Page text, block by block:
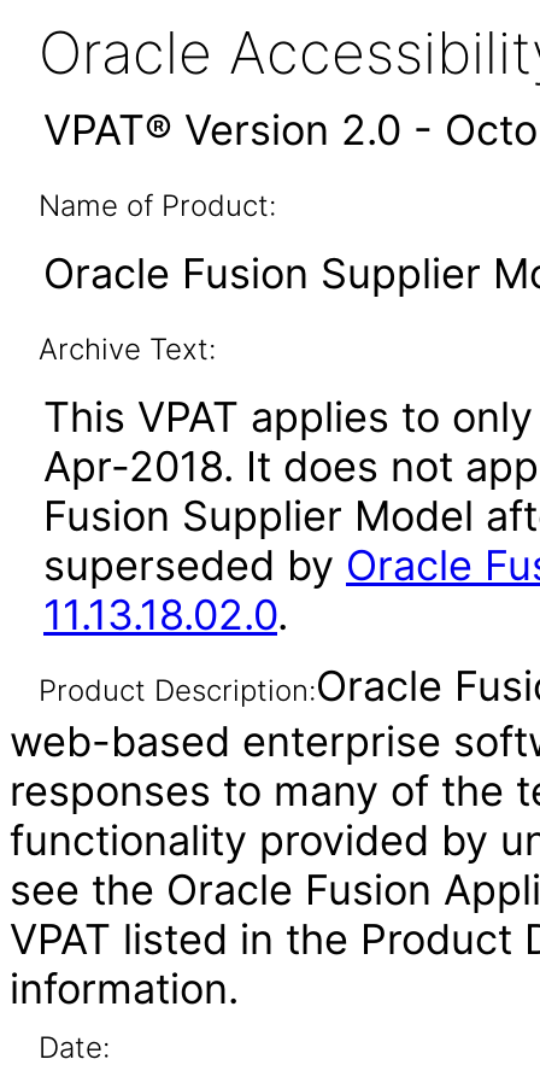
Oracle
VPAT® Version 2.0 -
Name of Product:
Oracle Fusion Supplier
Archive Text:
This VPAT applies to
Apr-2018. It does not
Fusion Supplier Model
superseded by Oracle
11.13.18.02.0.
Product Description:Oracle
web-based enterprise
responses to many of the
functionality provided by
see the Oracle Fusion
VPAT listed in the
information.
Date: